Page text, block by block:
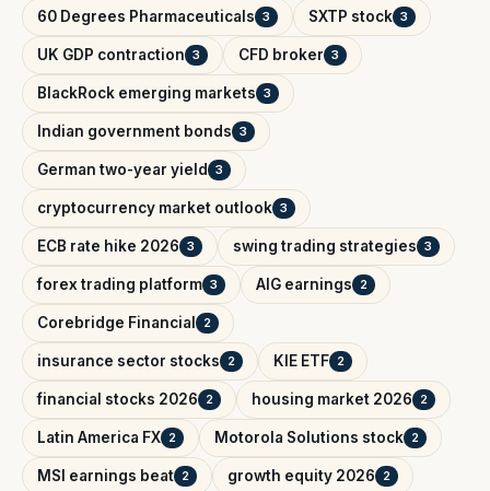
60 Degrees Pharmaceuticals 3 SXTP stock 3
UK GDP contraction 3 CFD broker 3
BlackRock emerging markets 3
Indian government bonds 3
German two-year yield 3
cryptocurrency market outlook 3
ECB rate hike 2026 3 swing trading strategies 3
forex trading platform 3 AIG earnings 2
Corebridge Financial 2
insurance sector stocks 2 KIE ETF 2
financial stocks 2026 2 housing market 2026 2
Latin America FX 2 Motorola Solutions stock 2
MSI earnings beat 2 growth equity 2026 2